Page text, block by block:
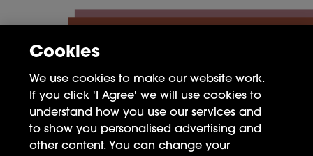
Cookies
We use cookies to make our website work.
If you click 'I Agree' we will use cookies to
understand how you use our services and
to show you personalised advertising and
other content. You can change your